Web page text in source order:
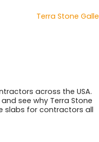
across the USA.
see why Terra Stone
slabs for contractors all